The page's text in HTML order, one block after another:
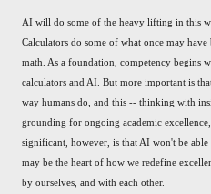
AI will do some of the heavy lifting in this
Calculators do some of what once may
math. As a foundation, competency begins
calculators and AI. But more important is
way humans do, and this -- thinking with
grounding for ongoing academic
significant, however, is that AI won't be
may be the heart of how we redefine
by ourselves, and with each other.